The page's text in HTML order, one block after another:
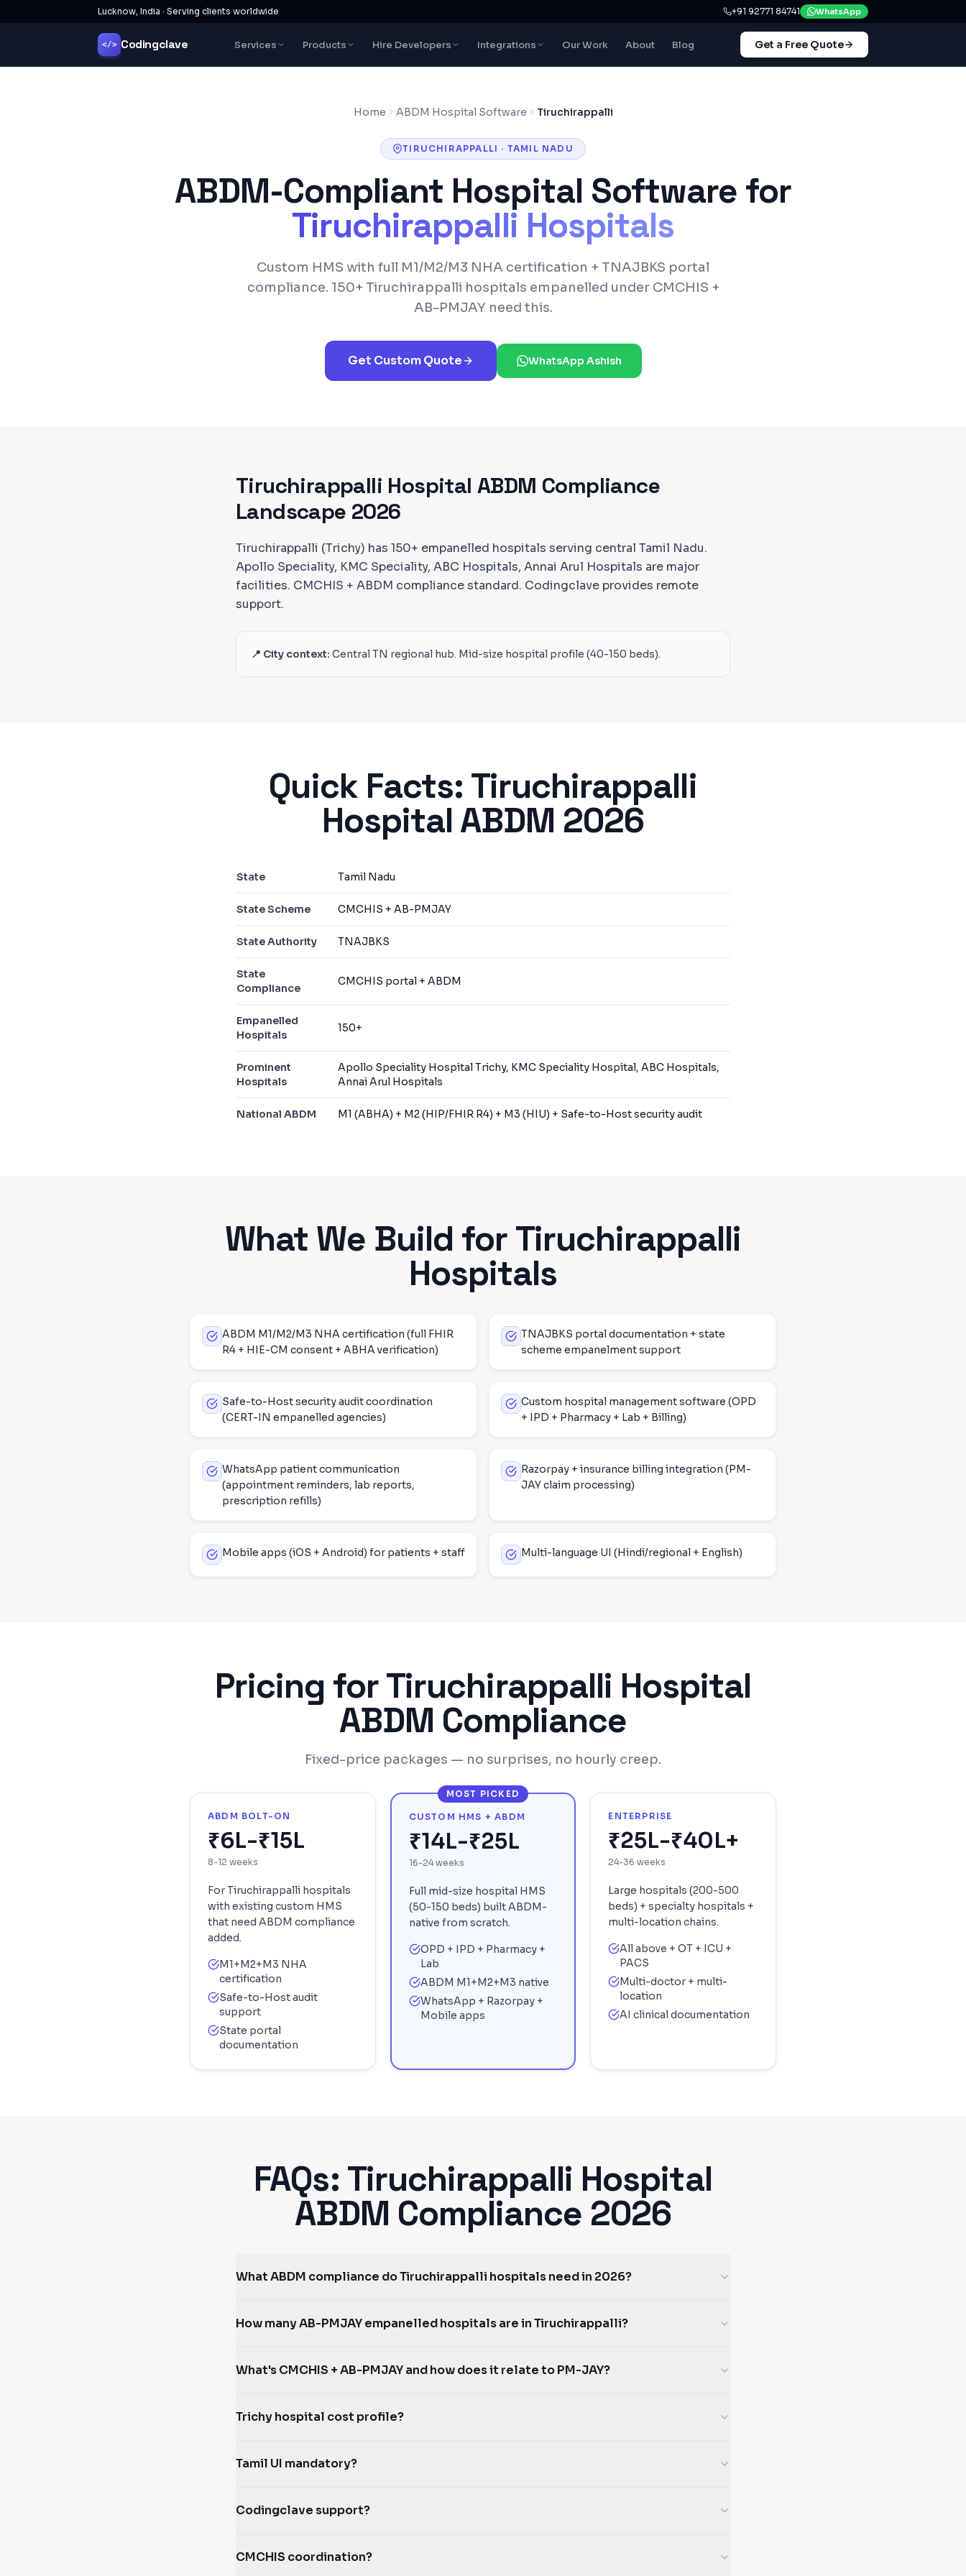
Lucknow, India · Serving clients worldwide +91 92771 84741 WhatsApp
</> Codingclave Services Products Hire Developers Integrations Our Work About Blog Get a Free Quote
Home ABDM Hospital Software Tiruchirappalli
TIRUCHIRAPPALLI · TAMIL NADU
ABDM-Compliant Hospital Software for
Tiruchirappalli Hospitals
Custom HMS with full M1/M2/M3 NHA certification + TNAJBKS portal
compliance. 150+ Tiruchirappalli hospitals empanelled under CMCHIS +
AB-PMJAY need this.
Get Custom Quote WhatsApp Ashish
Tiruchirappalli Hospital ABDM Compliance
Landscape 2026
Tiruchirappalli (Trichy) has 150+ empanelled hospitals serving central Tamil Nadu.
Apollo Speciality, KMC Speciality, ABC Hospitals, Annai Arul Hospitals are major
facilities. CMCHIS + ABDM compliance standard. Codingclave provides remote
support.
📍 City context: Central TN regional hub. Mid-size hospital profile (40-150 beds).
Quick Facts: Tiruchirappalli
Hospital ABDM 2026
State Tamil Nadu
State Scheme CMCHIS + AB-PMJAY
State Authority TNAJBKS
State
Compliance
CMCHIS portal + ABDM
Empanelled
Hospitals
150+
Prominent
Hospitals
Apollo Speciality Hospital Trichy, KMC Speciality Hospital, ABC Hospitals,
Annai Arul Hospitals
National ABDM M1 (ABHA) + M2 (HIP/FHIR R4) + M3 (HIU) + Safe-to-Host security audit
What We Build forTiruchirappalli
Hospitals
ABDM M1/M2/M3 NHA certification (full FHIR
R4 + HIE-CM consent + ABHA verification)
TNAJBKS portal documentation + state
scheme empanelment support
Safe-to-Host security audit coordination
(CERT-IN empanelled agencies)
Custom hospital management software (OPD
+ IPD + Pharmacy + Lab + Billing)
WhatsApp patient communication
(appointment reminders, lab reports,
prescription refills)
Razorpay + insurance billing integration (PM-
JAY claim processing)
Mobile apps (iOS + Android) for patients + staff Multi-language UI (Hindi/regional + English)
Pricing forTiruchirappalli Hospital
ABDM Compliance
Fixed-price packages — no surprises, no hourly creep.
ABDM BOLT-ON
₹6L-₹15L
8-12 weeks
ForTiruchirappalli hospitals
with existing custom HMS
that need ABDM compliance
added.
M1+M2+M3 NHA
certification
Safe-to-Host audit
support
State portal
documentation
MOST PICKED
CUSTOM HMS + ABDM
₹14L-₹25L
16-24 weeks
Full mid-size hospital HMS
(50-150 beds) built ABDM-
native from scratch.
OPD + IPD + Pharmacy +
Lab
ABDM M1+M2+M3 native
WhatsApp + Razorpay +
Mobile apps
ENTERPRISE
₹25L-₹40L+
24-36 weeks
Large hospitals (200-500
beds) + specialty hospitals +
multi-location chains.
All above + OT + ICU +
PACS
Multi-doctor + multi-
location
AI clinical documentation
FAQs: Tiruchirappalli Hospital
ABDM Compliance 2026
What ABDM compliance do Tiruchirappalli hospitals need in 2026?
How many AB-PMJAY empanelled hospitals are in Tiruchirappalli?
What's CMCHIS + AB-PMJAY and how does it relate to PM-JAY?
Trichy hospital cost profile?
Tamil UI mandatory?
Codingclave support?
CMCHIS coordination?